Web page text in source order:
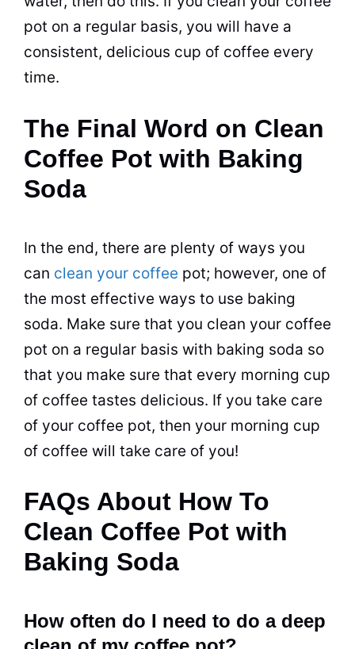
pot on a regular basis, you will have a
consistent, delicious cup of coffee every
time.
The Final Word on Clean
Coffee Pot with Baking
Soda
In the end, there are plenty of ways you
can clean your coffee pot; however, one of
the most effective ways to use baking
soda. Make sure that you clean your coffee
pot on a regular basis with baking soda so
that you make sure that every morning cup
of coffee tastes delicious. If you take care
of your coffee pot, then your morning cup
of coffee will take care of you!
FAQs About How To
Clean Coffee Pot with
Baking Soda
How often do I need to do a deep